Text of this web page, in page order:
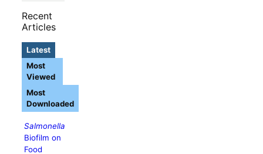
Recent
Articles
Latest
Salmonella
Biofilm on
Food
Most
Viewed
Most
Downloaded